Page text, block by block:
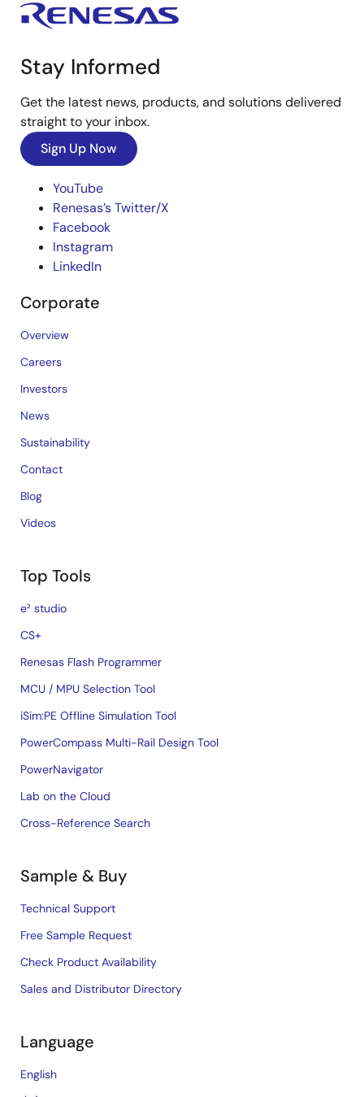
Stay Informed
Get the latest news, products, and solutions delivered
straight to your inbox.
Sign Up Now
YouTube
Renesas’s Twitter/X
Facebook
Instagram
LinkedIn
Corporate
Overview
Careers
Investors
News
Sustainability
Contact
Blog
Videos
Top Tools
e² studio
CS+
Renesas Flash Programmer
MCU / MPU Selection Tool
iSim:PE Offline Simulation Tool
PowerCompass Multi-Rail Design Tool
PowerNavigator
Lab on the Cloud
Cross-Reference Search
Sample & Buy
Technical Support
Free Sample Request
Check Product Availability
Sales and Distributor Directory
Language
English